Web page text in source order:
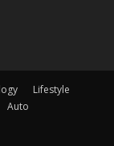
Lifestyle
Auto